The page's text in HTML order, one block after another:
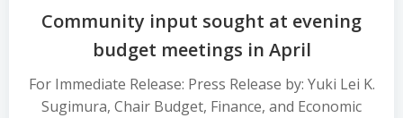
Community input sought at evening
budget meetings in April
For Immediate Release: Press Release by: Yuki Lei K.
Sugimura, Chair Budget, Finance, and Economic